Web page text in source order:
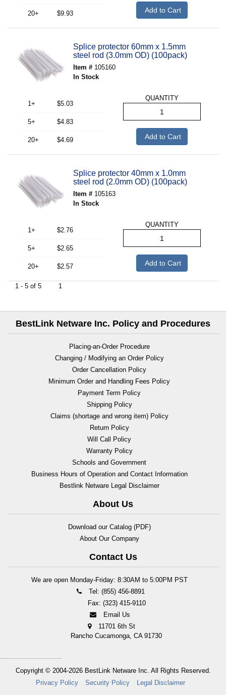
20+ $9.93 Add to Cart
Splice protector 60mm x 1.5mm
steel rod (3.0mm OD) (100pack)
Item # 105160
In Stock
1+ $5.03
5+ $4.83
20+ $4.69
QUANTITY
Add to Cart
Splice protector 40mm x 1.0mm
steel rod (2.0mm OD) (100pack)
Item # 105163
In Stock
1+ $2.76
5+ $2.65
20+ $2.57
QUANTITY
Add to Cart
1 - 5 of 5 1
BestLink Netware Inc. Policy and Procedures
Placing-an-Order Procedure
Changing / Modifying an Order Policy
Order Cancellation Policy
Minimum Order and Handling Fees Policy
Payment Term Policy
Shipping Policy
Claims (shortage and wrong item) Policy
Return Policy
Will Call Policy
Warranty Policy
Schools and Government
Business Hours of Operation and Contact Information
Bestlink Netware Legal Disclaimer
About Us
Download our Catalog (PDF)
About Our Company
Contact Us
We are open Monday-Friday: 8:30AM to 5:00PM PST
Tel: (855) 456-8891
Fax: (323) 415-9110
Email Us
11701 6th St
Rancho Cucamonga, CA 91730
Copyright © 2004-2026 BestLink Netware Inc. All Rights Reserved.
Privacy Policy
Security Policy Legal Disclaimer